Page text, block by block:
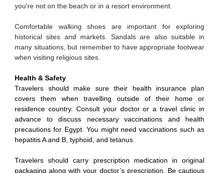
you're not on the beach or in a resort environment.
Comfortable walking shoes are important for exploring
historical sites and markets. Sandals are also suitable in
many situations, but remember to have appropriate footwear
when visiting religious sites.
Health & Safety
Travelers should make sure their health insurance plan
covers them when travelling outside of their home or
residence country. Consult your doctor or a travel clinic in
advance to discuss necessary vaccinations and health
precautions for Egypt. You might need vaccinations such as
hepatitis A and B, typhoid, and tetanus.
Travelers should carry prescription medication in original
packaging along with your doctor’s prescription. Be cautious